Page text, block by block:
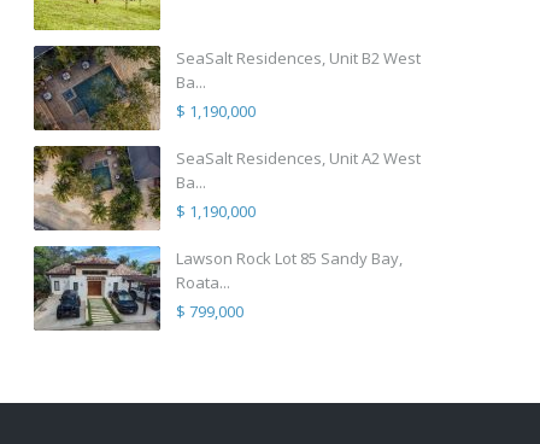
SeaSalt Residences, Unit B2 West
Ba...
$ 1,190,000
SeaSalt Residences, Unit A2 West
Ba...
$ 1,190,000
Lawson Rock Lot 85 Sandy Bay,
Roata...
$ 799,000